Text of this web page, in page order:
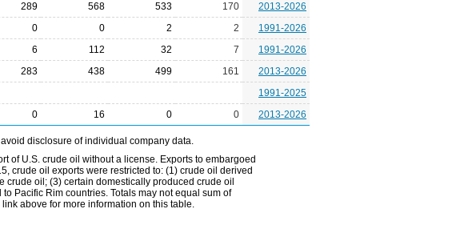
289 568 533 170
2013-2026
0 0 2 2
1991-2026
6 112 32 7
1991-2026
283 438 499 161
2013-2026
1991-2025
0 16 0 0 2013-2026
disclosure of individual company data.
of U.S. crude oil without a license. Exports to embargoed
crude oil exports were restricted to: (1) crude oil derived
crude oil; (3) certain domestically produced crude oil
Pacific Rim countries. Totals may not equal sum of
above for more information on this table.